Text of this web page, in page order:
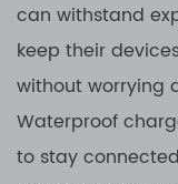
can withstand
keep their
without worrying
Waterproof
to stay